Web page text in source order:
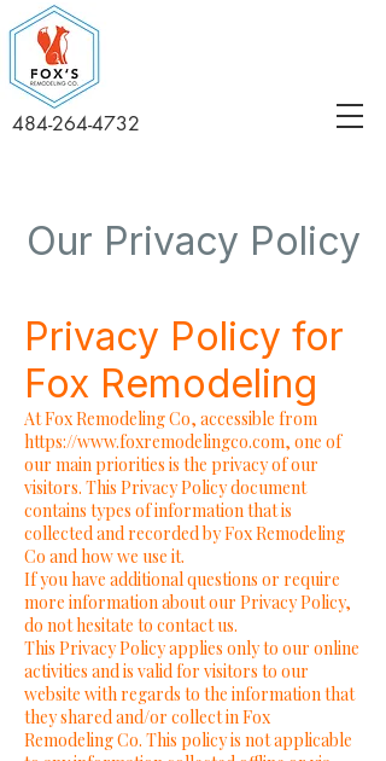
484-264-4732
Our Privacy Policy
Privacy Policy for
Fox Remodeling
At Fox Remodeling Co, accessible from
https://www.foxremodelingco.com, one of
our main priorities is the privacy of our
visitors. This Privacy Policy document
contains types of information that is
collected and recorded by Fox Remodeling
Co and how we use it.
If you have additional questions or require
more information about our Privacy Policy,
do not hesitate to contact us.
This Privacy Policy applies only to our online
activities and is valid for visitors to our
website with regards to the information that
they shared and/or collect in Fox
Remodeling Co. This policy is not applicable